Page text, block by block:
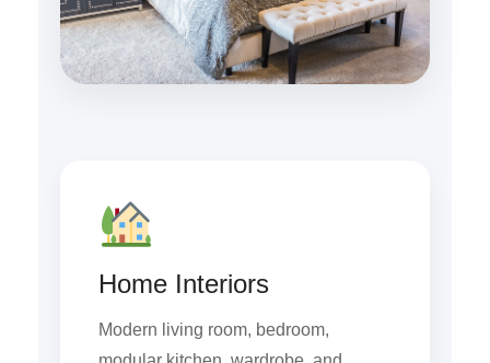
Home Interiors
Modern living room, bedroom,